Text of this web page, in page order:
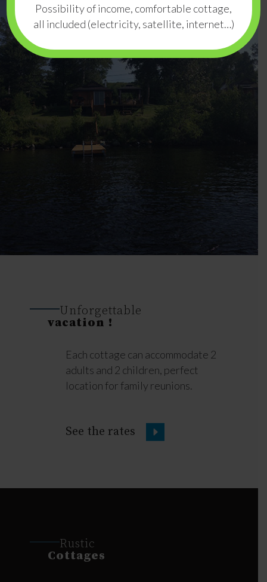
Unforgettable
vacation !
Each cottage can accommodate 2
adults and 2 children, perfect
location for family reunions.
See the rates
Rustic
Cottages
Possibility of income, comfortable cottage,
all included (electricity, satellite, internet…)